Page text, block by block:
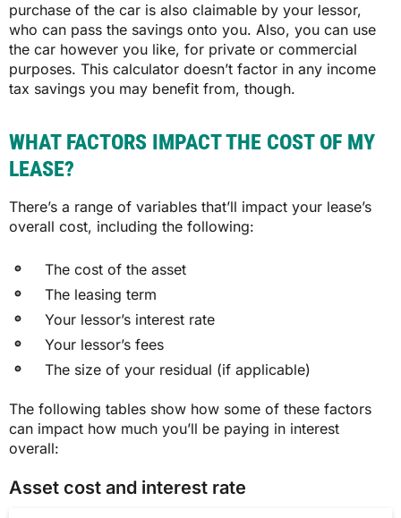
purchase of the car is also claimable by your lessor,
who can pass the savings onto you. Also, you can use
the car however you like, for private or commercial
purposes. This calculator doesn’t factor in any income
tax savings you may benefit from, though.
WHAT FACTORS IMPACT THE COST OF MY
LEASE?
There’s a range of variables that’ll impact your lease’s
overall cost, including the following:
The cost of the asset
The leasing term
Your lessor’s interest rate
Your lessor’s fees
The size of your residual (if applicable)
The following tables show how some of these factors
can impact how much you’ll be paying in interest
overall:
Asset cost and interest rate